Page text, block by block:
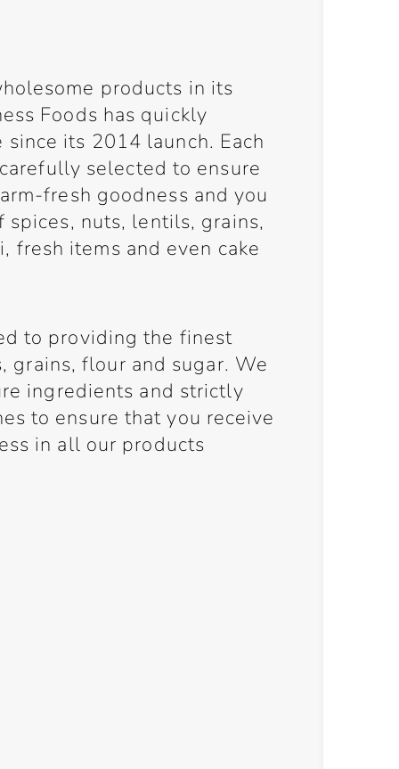
products in its
Foods has quickly
its 2014 launch. Each
selected to ensure
fresh goodness and you
spices, nuts, lentils, grains,
fresh items and even cake
to providing the finest
grains, flour and sugar. We
ingredients and strictly
to ensure that you receive
in all our products